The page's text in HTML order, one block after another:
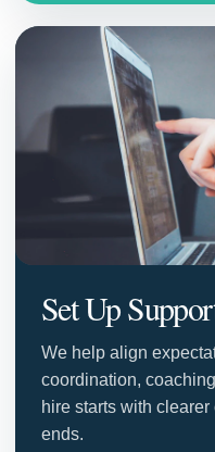
Set Up
We help align
coordination,
hire starts with
ends.